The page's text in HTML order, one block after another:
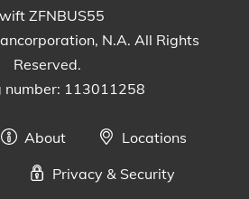
ZFNBUS55
N.A. All Rights
Reserved.
number: 113011258
About
Locations
Privacy & Security